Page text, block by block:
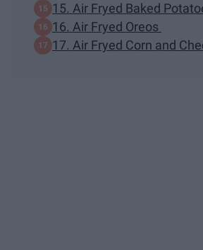
15. Air Fryed Baked
16. Air Fryed Oreos
17. Air Fryed Corn and